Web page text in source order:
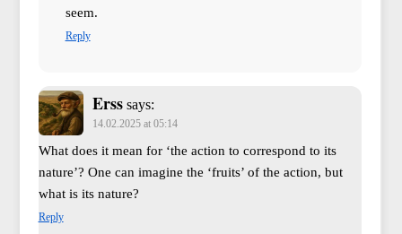
seem.
Reply
Erss says:
14.02.2025 at 05:14
What does it mean for ‘the action to correspond to its
nature’? One can imagine the ‘fruits’ of the action, but
what is its nature?
Reply